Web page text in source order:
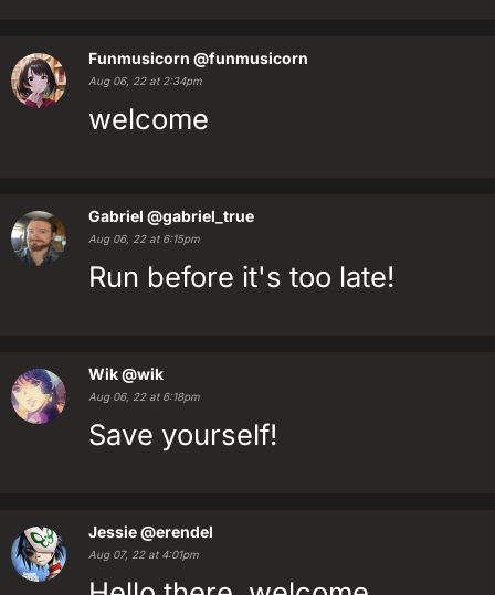
Funmusicorn @funmusicorn
Aug 06, 22 at 2:34pm
welcome
Gabriel @gabriel_true
Aug 06, 22 at 6:15pm
Run before it's too late!
Wik@wik
Aug 06, 22 at 6:18pm
Save yourself!
Jessie@erendel
Aug 07, 22 at 4:01pm